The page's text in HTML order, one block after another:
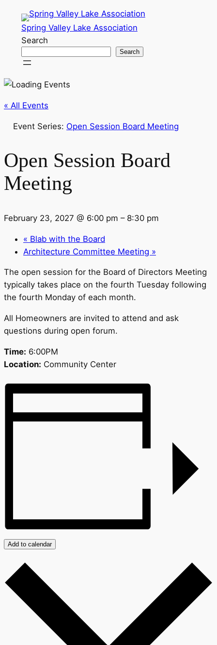
Spring Valley Lake Association
Search
Search
« All Events
Event Series: Open Session Board Meeting
Open Session Board
Meeting
February 23, 2027 @ 6:00 pm – 8:30 pm
« Blab with the Board
Architecture Committee Meeting »
The open session for the Board of Directors Meeting
typically takes place on the fourth Tuesday following
the fourth Monday of each month.
All Homeowners are invited to attend and ask
questions during open forum.
Time: 6:00PM
Location: Community Center
Add to calendar